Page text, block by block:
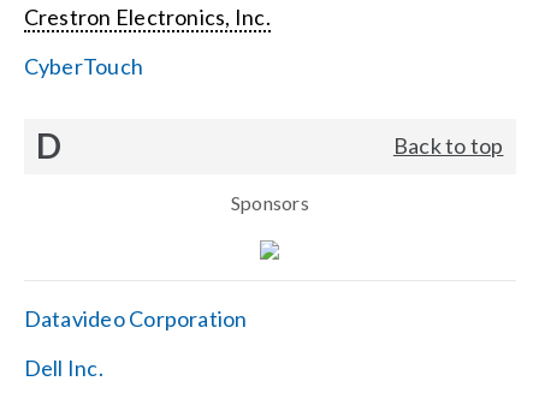
Crestron Electronics, Inc.
CyberTouch
D Back to top
Sponsors
Datavideo Corporation
Dell Inc.